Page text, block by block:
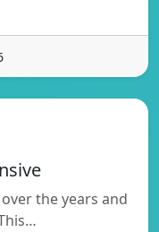
the years and